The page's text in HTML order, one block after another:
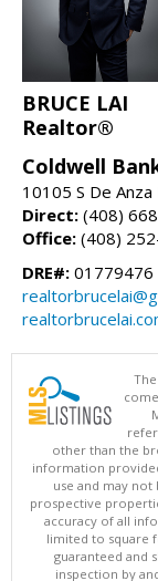
BRUCE LAI
Realtor®
Coldwell
10105 S De
Direct: (408)
Office: (408)
DRE#: 01779476
other than the
information
use and may
prospective
accuracy of all
limited to square
guaranteed and
inspection by